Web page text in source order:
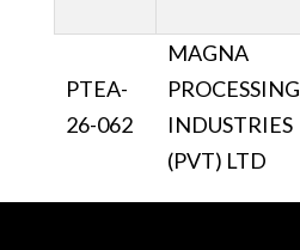
PTEA-
26-062
MAGNA
PROCESSING
INDUSTRIES
(PVT) LTD